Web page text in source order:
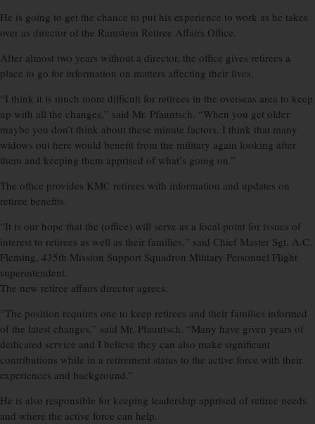
He is going to get the chance to put his experience to work as he takes
over as director of the Ramstein Retiree Affairs Office.
After almost two years without a director, the office gives retirees a
place to go for information on matters affecting their lives.
“I think it is much more difficult for retirees in the overseas area to keep
up with all the changes,” said Mr. Pfauntsch. “When you get older
maybe you don’t think about these minute factors. I think that many
widows out here would benefit from the military again looking after
them and keeping them apprised of what’s going on.”
The office provides KMC retirees with information and updates on
retiree benefits.
“It is our hope that the (office) will serve as a focal point for issues of
interest to retirees as well as their families,” said Chief Master Sgt. A.C.
Fleming, 435th Mission Support Squadron Military Personnel Flight
superintendent.
The new retiree affairs director agrees.
“The position requires one to keep retirees and their families informed
of the latest changes,” said Mr. Pfauntsch. “Many have given years of
dedicated service and I believe they can also make significant
contributions while in a retirement status to the active force with their
experiences and background.”
He is also responsible for keeping leadership apprised of retiree needs
and where the active force can help.